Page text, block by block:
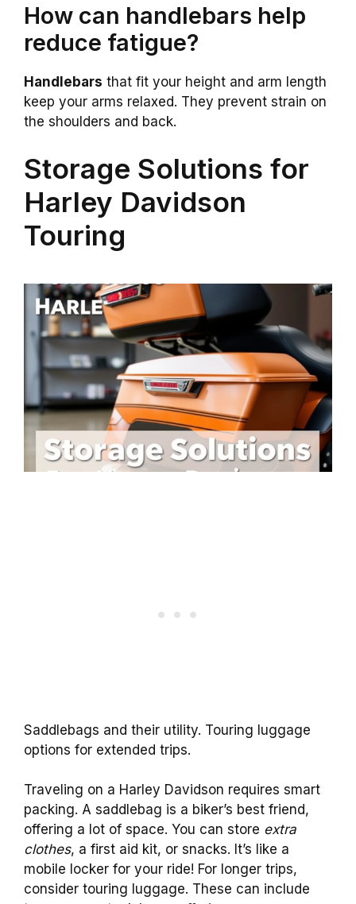
How can handlebars help
reduce fatigue?
Handlebars that fit your height and arm length
keep your arms relaxed. They prevent strain on
the shoulders and back.
Storage Solutions for
Harley Davidson
Touring
Saddlebags and their utility. Touring luggage
options for extended trips.
Traveling on a Harley Davidson requires smart
packing. A saddlebag is a biker’s best friend,
offering a lot of space. You can store extra
clothes, a first aid kit, or snacks. It’s like a
mobile locker for your ride! For longer trips,
consider touring luggage. These can include